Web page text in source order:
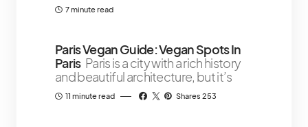
7 minute read
Paris Vegan Guide: Vegan Spots In
Paris Paris is a city with a rich history
and beautiful architecture, but it’s
11 minute read Shares 253